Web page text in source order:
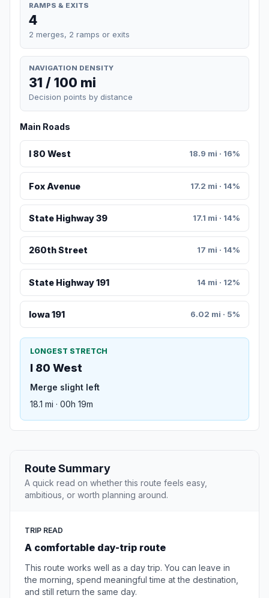
RAMPS & EXITS
4
2 merges, 2 ramps or exits
NAVIGATION DENSITY
31 / 100 mi
Decision points by distance
Main Roads
I 80 West 18.9 mi · 16%
Fox Avenue 17.2 mi · 14%
State Highway 39 17.1 mi · 14%
260th Street 17 mi · 14%
State Highway 191 14 mi · 12%
Iowa 191 6.02 mi · 5%
LONGEST STRETCH
I 80 West
Merge slight left
18.1 mi · 00h 19m
Route Summary
A quick read on whether this route feels easy,
ambitious, or worth planning around.
TRIP READ
A comfortable day-trip route
This route works well as a day trip. You can leave in
the morning, spend meaningful time at the destination,
and still return the same day.